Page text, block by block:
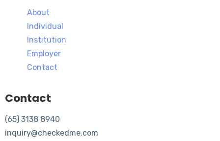
About
Individual
Institution
Employer
Contact
Contact
(65) 3138 8940
inquiry@checkedme.com